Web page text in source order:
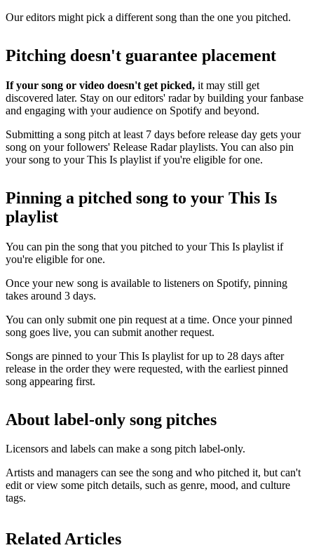
Our editors might pick a different song than the one you pitched.
Pitching doesn't guarantee placement
If your song or video doesn't get picked, it may still get
discovered later. Stay on our editors' radar by building your fanbase
and engaging with your audience on Spotify and beyond.
Submitting a song pitch at least 7 days before release day gets your
song on your followers' Release Radar playlists. You can also pin
your song to your This Is playlist if you're eligible for one.
Pinning a pitched song to your This Is
playlist
You can pin the song that you pitched to your This Is playlist if
you're eligible for one.
Once your new song is available to listeners on Spotify, pinning
takes around 3 days.
You can only submit one pin request at a time. Once your pinned
song goes live, you can submit another request.
Songs are pinned to your This Is playlist for up to 28 days after
release in the order they were requested, with the earliest pinned
song appearing first.
About label-only song pitches
Licensors and labels can make a song pitch label-only.
Artists and managers can see the song and who pitched it, but can't
edit or view some pitch details, such as genre, mood, and culture
tags.
Related Articles